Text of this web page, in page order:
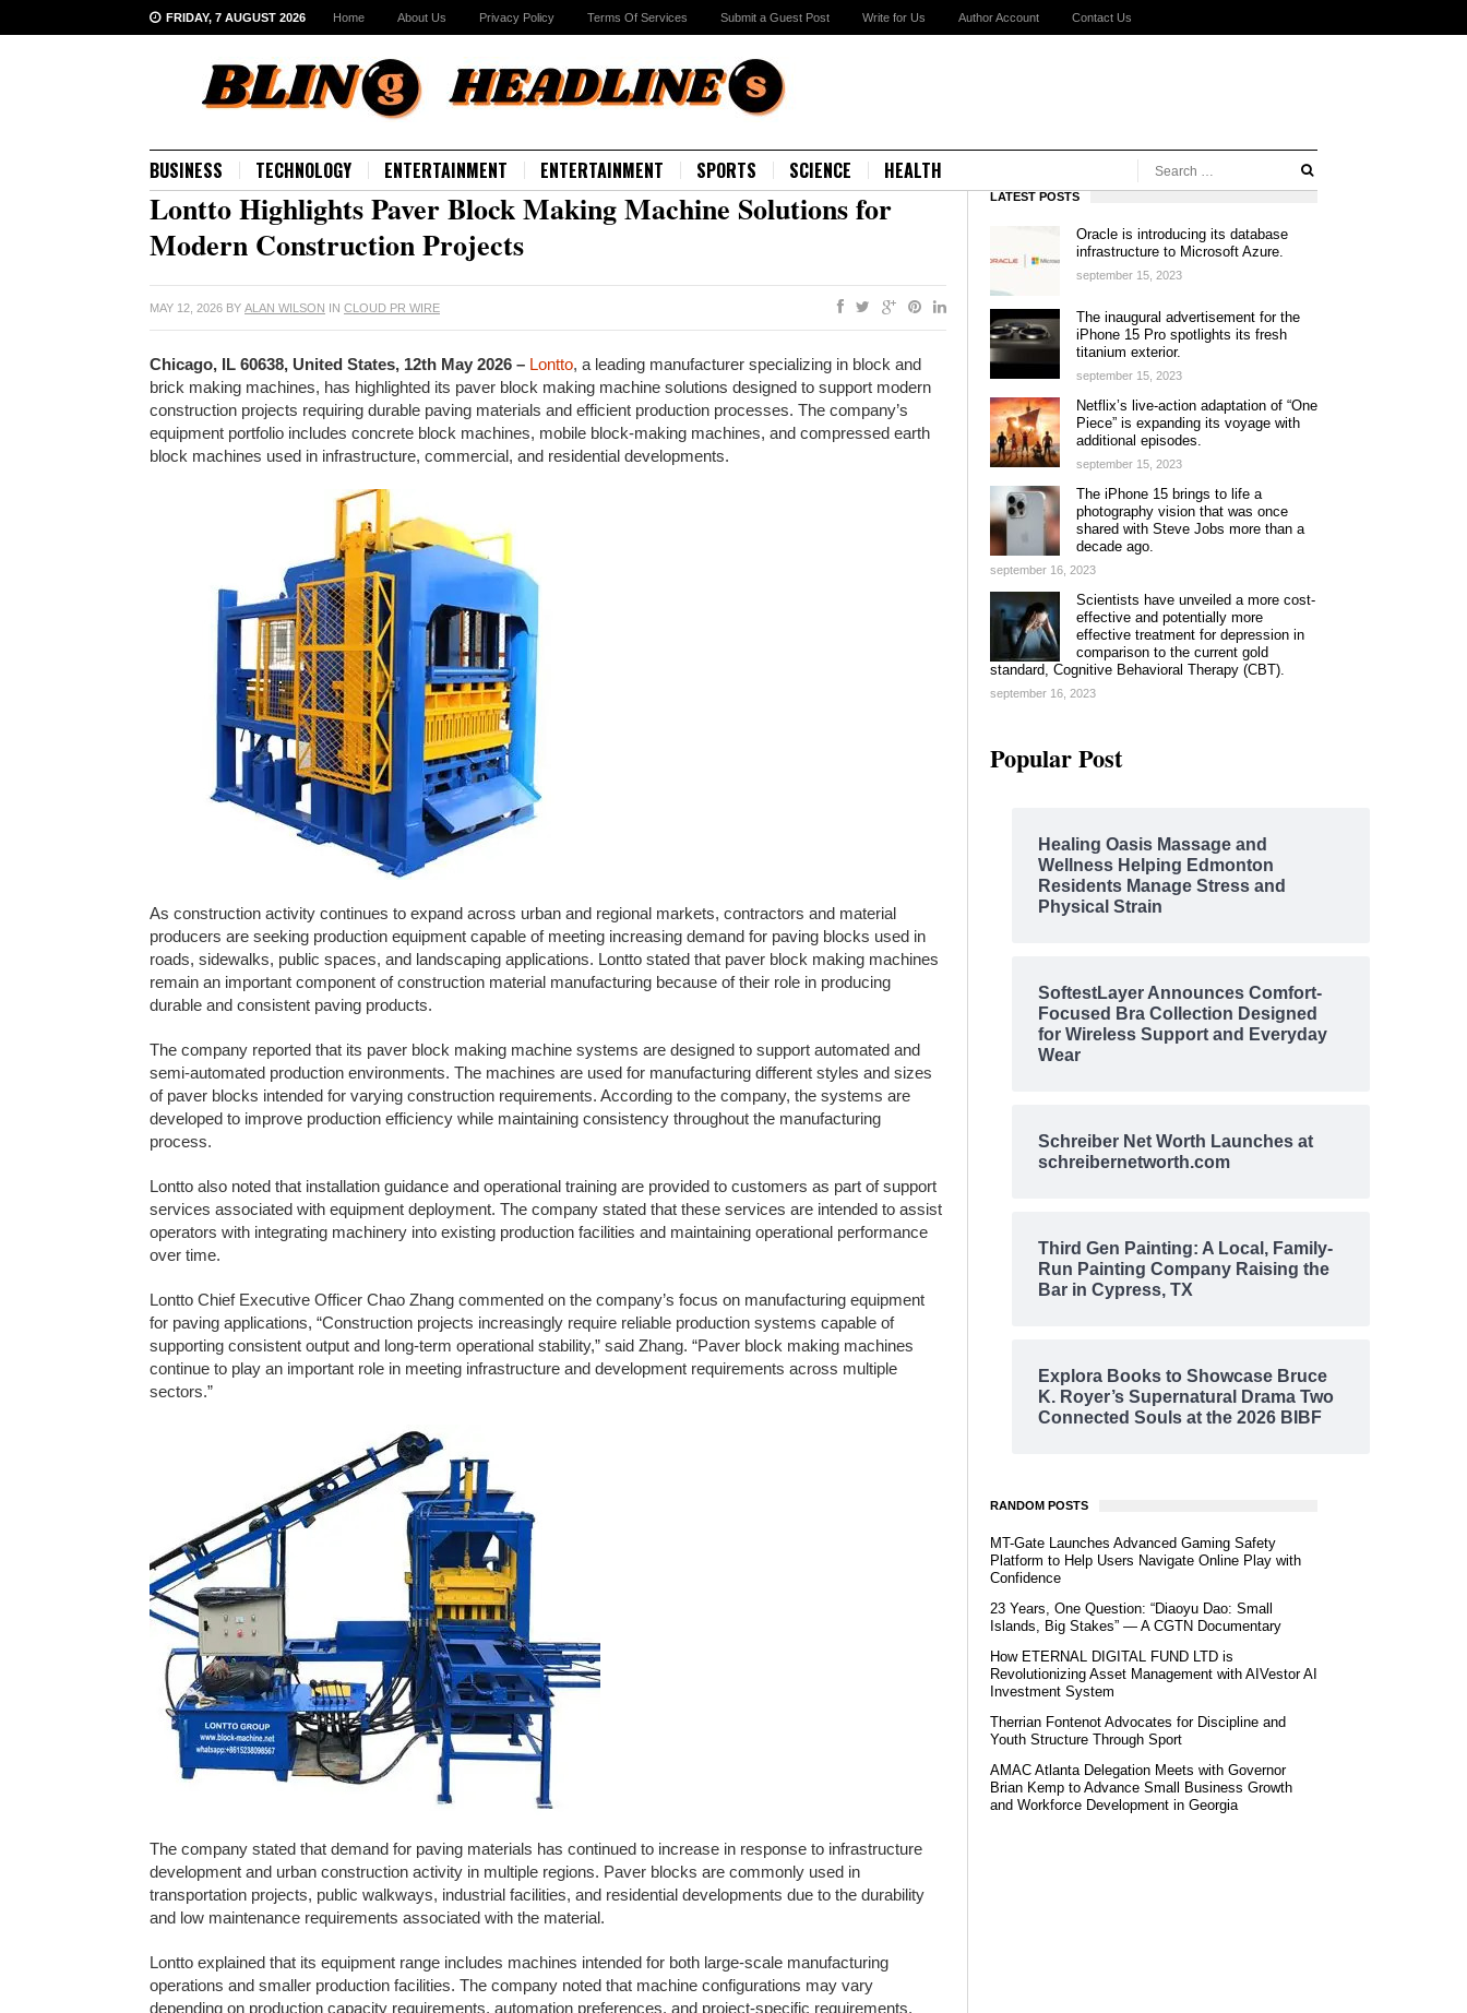
FRIDAY, 7 AUGUST 2026 Home About Us Privacy Policy Terms Of Services Submit a Guest Post Write for Us Author Account Contact Us
BUSINESS TECHNOLOGY ENTERTAINMENT ENTERTAINMENT SPORTS SCIENCE HEALTH
Lontto Highlights Paver Block Making Machine Solutions for
Modern Construction Projects
MAY 12, 2026 BY ALAN WILSON IN CLOUD PR WIRE
Chicago, IL 60638, United States, 12th May 2026 – Lontto, a leading manufacturer specializing in block and
brick making machines, has highlighted its paver block making machine solutions designed to support modern
construction projects requiring durable paving materials and efficient production processes. The company’s
equipment portfolio includes concrete block machines, mobile block-making machines, and compressed earth
block machines used in infrastructure, commercial, and residential developments.
As construction activity continues to expand across urban and regional markets, contractors and material
producers are seeking production equipment capable of meeting increasing demand for paving blocks used in
roads, sidewalks, public spaces, and landscaping applications. Lontto stated that paver block making machines
remain an important component of construction material manufacturing because of their role in producing
durable and consistent paving products.
The company reported that its paver block making machine systems are designed to support automated and
semi-automated production environments. The machines are used for manufacturing different styles and sizes
of paver blocks intended for varying construction requirements. According to the company, the systems are
developed to improve production efficiency while maintaining consistency throughout the manufacturing
process.
Lontto also noted that installation guidance and operational training are provided to customers as part of support
services associated with equipment deployment. The company stated that these services are intended to assist
operators with integrating machinery into existing production facilities and maintaining operational performance
over time.
Lontto Chief Executive Officer Chao Zhang commented on the company’s focus on manufacturing equipment
for paving applications, “Construction projects increasingly require reliable production systems capable of
supporting consistent output and long-term operational stability,” said Zhang. “Paver block making machines
continue to play an important role in meeting infrastructure and development requirements across multiple
sectors.”
The company stated that demand for paving materials has continued to increase in response to infrastructure
development and urban construction activity in multiple regions. Paver blocks are commonly used in
transportation projects, public walkways, industrial facilities, and residential developments due to the durability
and low maintenance requirements associated with the material.
Lontto explained that its equipment range includes machines intended for both large-scale manufacturing
operations and smaller production facilities. The company noted that machine configurations may vary
depending on production capacity requirements, automation preferences, and project-specific requirements.
LATEST POSTS
Oracle is introducing its database
infrastructure to Microsoft Azure.
september 15, 2023
The inaugural advertisement for the
iPhone 15 Pro spotlights its fresh
titanium exterior.
september 15, 2023
Netflix’s live-action adaptation of “One
Piece” is expanding its voyage with
additional episodes.
september 15, 2023
The iPhone 15 brings to life a
photography vision that was once
shared with Steve Jobs more than a
decade ago.
september 16, 2023
Scientists have unveiled a more cost-
effective and potentially more
effective treatment for depression in
comparison to the current gold
standard, Cognitive Behavioral Therapy (CBT).
september 16, 2023
Popular Post
Healing Oasis Massage and
Wellness Helping Edmonton
Residents Manage Stress and
Physical Strain
SoftestLayer Announces Comfort-
Focused Bra Collection Designed
for Wireless Support and Everyday
Wear
Schreiber Net Worth Launches at
schreibernetworth.com
Third Gen Painting: A Local, Family-
Run Painting Company Raising the
Bar in Cypress, TX
Explora Books to Showcase Bruce
K. Royer’s Supernatural Drama Two
Connected Souls at the 2026 BIBF
RANDOM POSTS
MT-Gate Launches Advanced Gaming Safety
Platform to Help Users Navigate Online Play with
Confidence
23 Years, One Question: “Diaoyu Dao: Small
Islands, Big Stakes” — A CGTN Documentary
How ETERNAL DIGITAL FUND LTD is
Revolutionizing Asset Management with AIVestor AI
Investment System
Therrian Fontenot Advocates for Discipline and
Youth Structure Through Sport
AMAC Atlanta Delegation Meets with Governor
Brian Kemp to Advance Small Business Growth
and Workforce Development in Georgia